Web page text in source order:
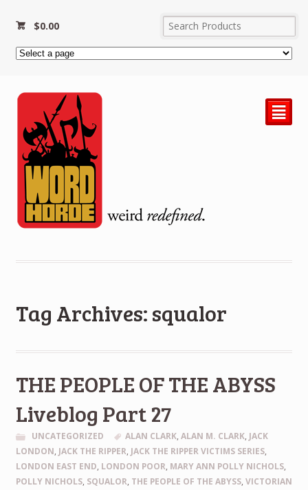
$0.00
²
Tag Archives: squalor
THE PEOPLE OF THE ABYSS
Liveblog Part 27
UNCATEGORIZED ALAN CLARK,ALAN M. CLARK, JACK
LONDON, JACK THE RIPPER, JACK THE RIPPER VICTIMS SERIES,
LONDON EAST END, LONDON POOR, MARY ANN POLLY NICHOLS,
POLLY NICHOLS, SQUALOR, THE PEOPLE OF THE ABYSS, VICTORIAN